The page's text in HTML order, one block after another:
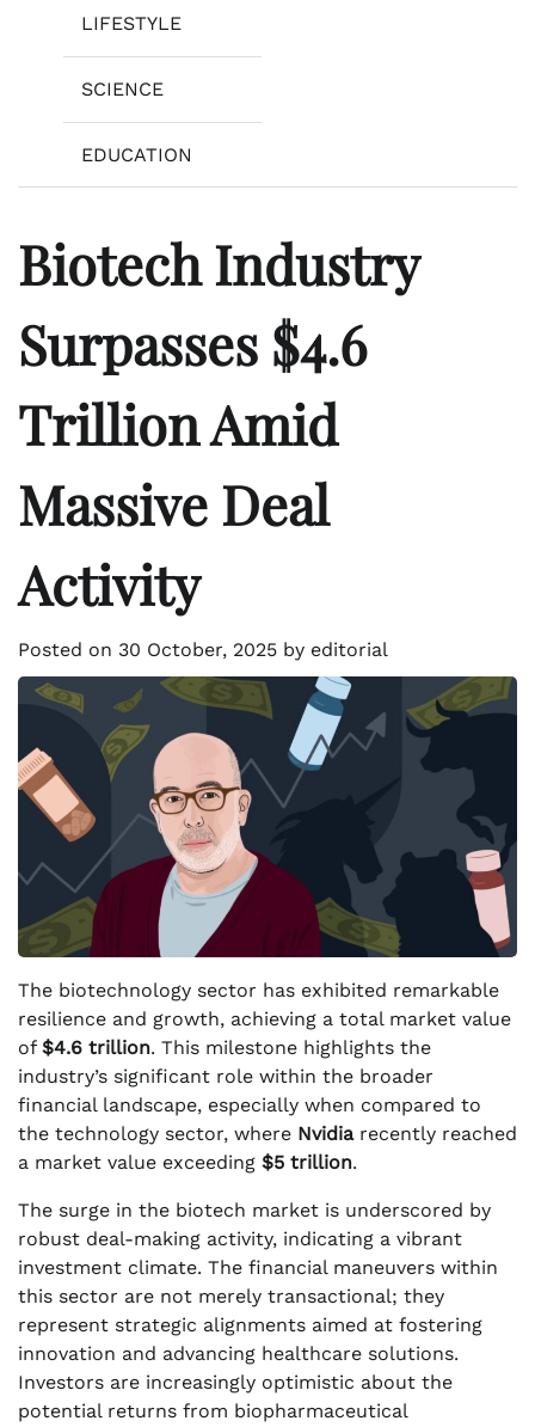
LIFESTYLE
SCIENCE
EDUCATION
Biotech Industry
Surpasses $4.6
Trillion Amid
Massive Deal
Activity
Posted on 30 October, 2025 by editorial
The biotechnology sector has exhibited remarkable
resilience and growth, achieving a total market value
of $4.6 trillion. This milestone highlights the
industry’s significant role within the broader
financial landscape, especially when compared to
the technology sector, where Nvidiarecently reached
a market value exceeding $5 trillion.
The surge in the biotech market is underscored by
robust deal-making activity, indicating a vibrant
investment climate. The financial maneuvers within
this sector are not merely transactional; they
represent strategic alignments aimed at fostering
innovation and advancing healthcare solutions.
Investors are increasingly optimistic about the
potential returns from biopharmaceutical